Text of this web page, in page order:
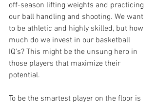
off-season lifting weights and practicing
our ball handling and shooting. We want
to be athletic and highly skilled, but how
much do we invest in our basketball
IQ's? This might be the unsung hero in
those players that maximize their
potential.
To be the smartest player on the floor is